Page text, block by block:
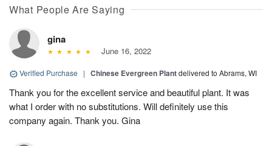
What People Are Saying
gina
June 16, 2022
Verified Purchase | Chinese Evergreen Plantdelivered to Abrams, WI
Thank you for the excellent service and beautiful plant. It was
what I order with no substitutions. Will definitely use this
company again. Thank you. Gina